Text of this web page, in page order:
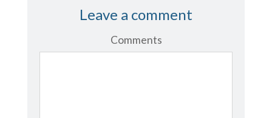
Leave a comment
Comments